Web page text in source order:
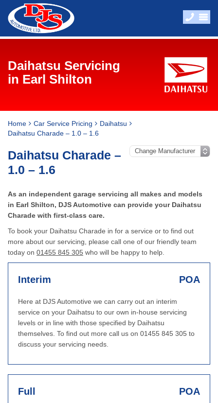
Daihatsu Servicing
in Earl Shilton
Home Car Service Pricing
Daihatsu
Daihatsu Charade – 1.0 – 1.6
Daihatsu Charade –
1.0 – 1.6
As an independent garage servicing all makes and models
in Earl Shilton, DJS Automotive can provide your Daihatsu
Charade with first-class care.
To book your Daihatsu Charade in for a service or to find out
more about our servicing, please call one of our friendly team
today on 01455 845 305 who will be happy to help.
Interim POA
Here at DJS Automotive we can carry out an interim
service on your Daihatsu to our own in-house servicing
levels or in line with those specified by Daihatsu
themselves. To find out more call us on 01455 845 305 to
discuss your servicing needs.
Full POA